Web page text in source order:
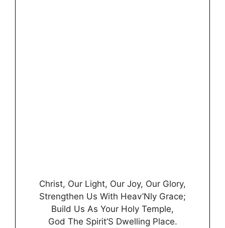
Christ, Our Light, Our Joy, Our Glory,
Strengthen Us With Heav’Nly Grace;
Build Us As Your Holy Temple,
God The Spirit’S Dwelling Place.